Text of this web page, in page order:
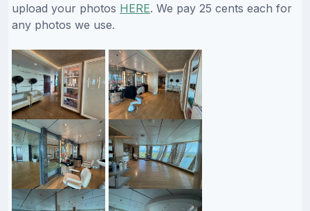
upload your photos HERE. We pay 25 cents each for
any photos we use.